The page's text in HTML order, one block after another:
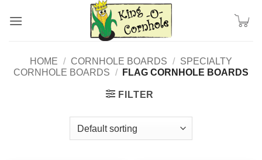
HOME / CORNHOLE BOARDS /
SPECIALTY
CORNHOLE BOARDS / FLAG CORNHOLE BOARDS
FILTER